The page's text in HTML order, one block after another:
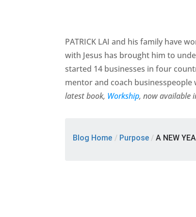
PATRICK LAI and his family have
with Jesus has brought him to
started 14 businesses in four
mentor and coach
latest book, Workship, now available
Blog Home / Purpose / A NEW